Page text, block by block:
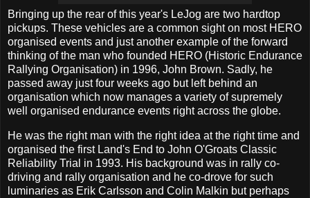
Bringing up the rear of this year's LeJog are two hardtop
pickups. These vehicles are a common sight on most HERO
organised events and just another example of the forward
thinking of the man who founded HERO (Historic Endurance
Rallying Organisation) in 1996, John Brown. Sadly, he
passed away just four weeks ago but left behind an
organisation which now manages a variety of supremely
well organised endurance events right across the globe.
He was the right man with the right idea at the right time and
organised the first Land's End to John O'Groats Classic
Reliability Trial in 1993. His background was in rally co-
driving and rally organisation and he co-drove for such
luminaries as Erik Carlsson and Colin Malkin but perhaps